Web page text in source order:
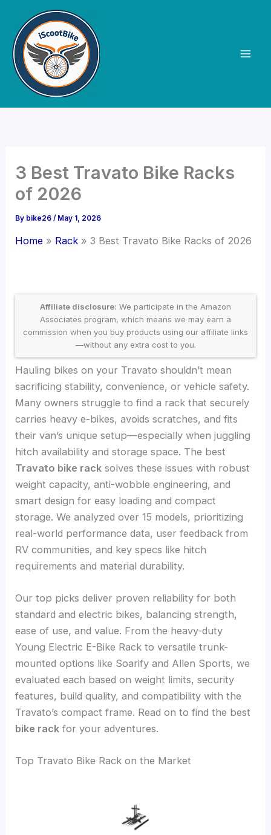
content
3 Best Travato Bike Racks
of 2026
By bike26/ May 1, 2026
Home Rack 3 Best Travato Bike Racks of 2026
Affiliate disclosure: We participate in the Amazon
Associates program, which means we may earn a
commission when you buy products using our affiliate links
—without any extra cost to you.
Hauling bikes on your Travato shouldn’t mean
sacrificing stability, convenience, or vehicle safety.
Many owners struggle to find a rack that securely
carries heavy e-bikes, avoids scratches, and fits
their van’s unique setup—especially when juggling
hitch availability and storage space. The best
Travato bike rack solves these issues with robust
weight capacity, anti-wobble engineering, and
smart design for easy loading and compact
storage. We analyzed over 15 models, prioritizing
real-world performance data, user feedback from
RV communities, and key specs like hitch
requirements and material durability.
Our top picks deliver proven reliability for both
standard and electric bikes, balancing strength,
ease of use, and value. From the heavy-duty
Young Electric E-Bike Rack to versatile trunk-
mounted options like Soarify and Allen Sports, we
evaluated each based on weight limits, security
features, build quality, and compatibility with the
Travato’s compact frame. Read on to find the best
bike rack for your adventures.
Top Travato Bike Rack on the Market